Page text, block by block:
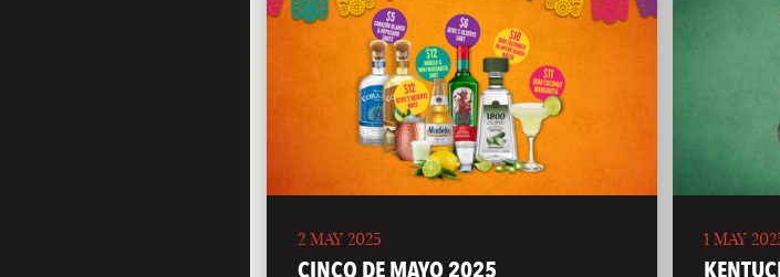
2 MAY 2025
CINCO DE MAYO 2025
1 MAY